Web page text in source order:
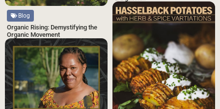
Blog
Organic Rising: Demystifying the
Organic Movement